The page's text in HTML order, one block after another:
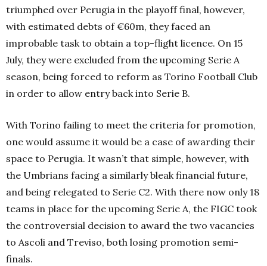
triumphed over Perugia in the playoff final, however,
with estimated debts of €60m, they faced an
improbable task to obtain a top-flight licence. On 15
July, they were excluded from the upcoming Serie A
season, being forced to reform as Torino Football Club
in order to allow entry back into Serie B.
With Torino failing to meet the criteria for promotion,
one would assume it would be a case of awarding their
space to Perugia. It wasn’t that simple, however, with
the Umbrians facing a similarly bleak financial future,
and being relegated to Serie C2. With there now only 18
teams in place for the upcoming Serie A, the FIGC took
the controversial decision to award the two vacancies
to Ascoli and Treviso, both losing promotion semi-
finals.